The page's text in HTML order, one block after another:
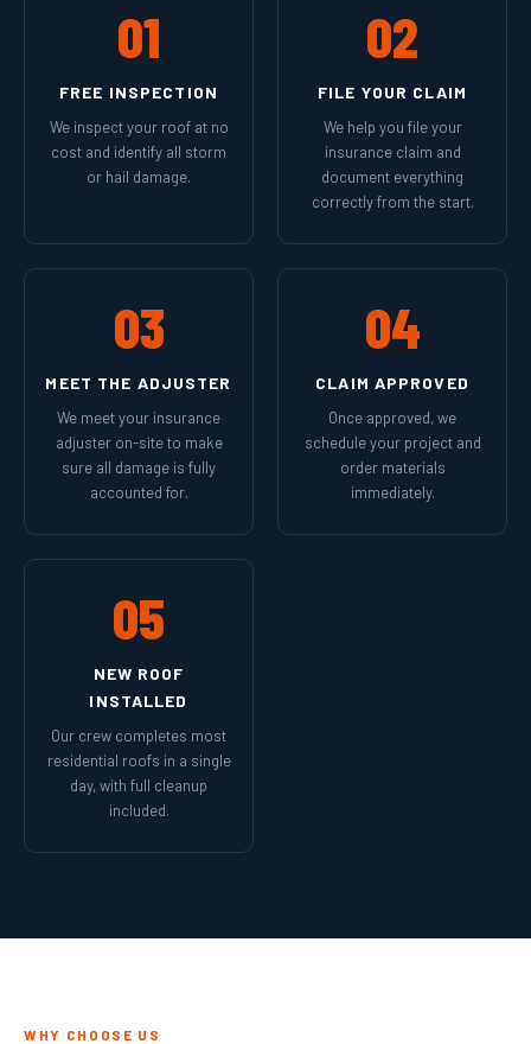
01
FREE INSPECTION
We inspect your roof at no
cost and identify all storm
or hail damage.
02
FILE YOUR CLAIM
We help you file your
insurance claim and
document everything
correctly from the start.
03
MEET THE ADJUSTER
We meet your insurance
adjuster on-site to make
sure all damage is fully
accounted for.
04
CLAIM APPROVED
Once approved, we
schedule your project and
order materials
immediately.
05
NEW ROOF
INSTALLED
Our crew completes most
residential roofs in a single
day, with full cleanup
included.
WHY CHOOSE US